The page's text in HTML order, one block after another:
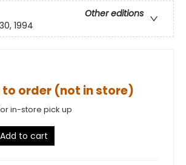
Other editions
1994
order (not in store)
in-store pick up
Add to cart